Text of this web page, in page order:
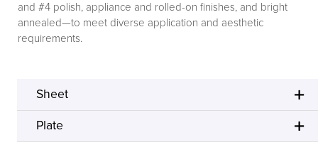
and #4 polish, appliance and rolled-on finishes, and bright
annealed—to meet diverse application and aesthetic
requirements.
Sheet
Plate